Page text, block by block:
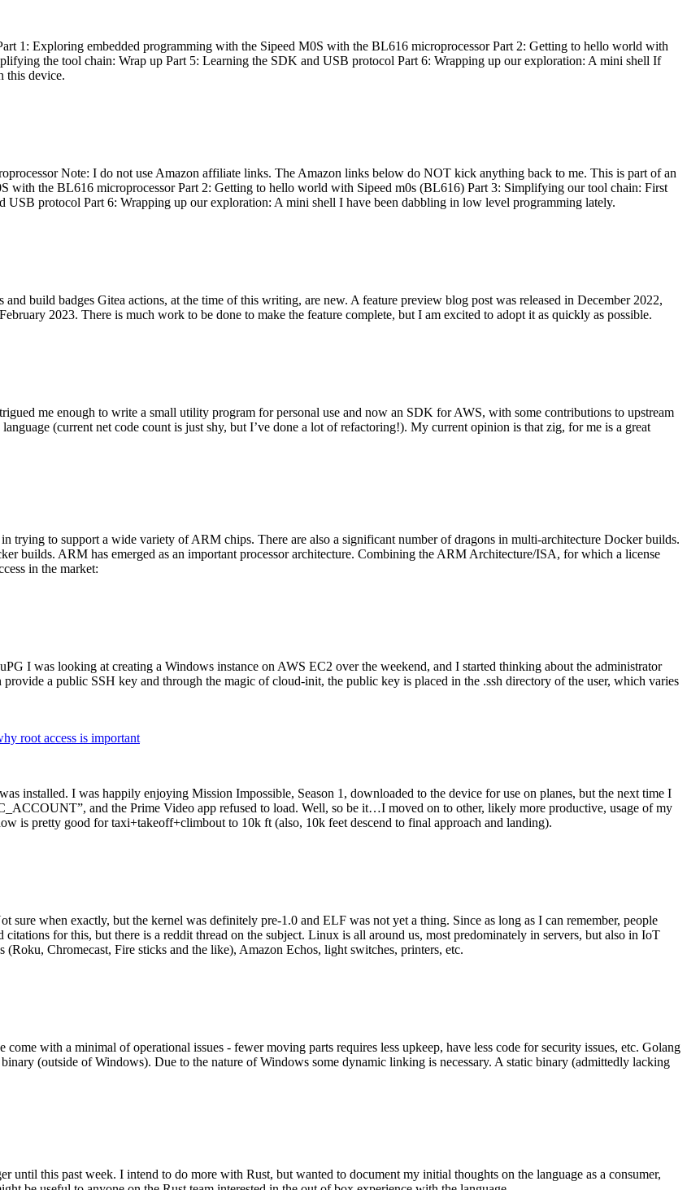
1: Exploring embedded programming with the Sipeed M0S with the BL616 microprocessor Part 2: Getting to hello world with
the tool chain: Wrap up Part 5: Learning the SDK and USB protocol Part 6: Wrapping up our exploration: A mini shell If
this device.
Note: I do not use Amazon affiliate links. The Amazon links below do NOT kick anything back to me. This is part of an
with the BL616 microprocessor Part 2: Getting to hello world with Sipeed m0s (BL616) Part 3: Simplifying our tool chain: First
protocol Part 6: Wrapping up our exploration: A mini shell I have been dabbling in low level programming lately.
build badges Gitea actions, at the time of this writing, are new. A feature preview blog post was released in December 2022,
2023. There is much work to be done to make the feature complete, but I am excited to adopt it as quickly as possible.
me enough to write a small utility program for personal use and now an SDK for AWS, with some contributions to upstream
(current net code count is just shy, but I’ve done a lot of refactoring!). My current opinion is that zig, for me is a great
trying to support a wide variety of ARM chips. There are also a significant number of dragons in multi-architecture Docker builds.
builds. ARM has emerged as an important processor architecture. Combining the ARM Architecture/ISA, for which a license
in the market:
I was looking at creating a Windows instance on AWS EC2 over the weekend, and I started thinking about the administrator
a public SSH key and through the magic of cloud-init, the public key is placed in the .ssh directory of the user, which varies
root access is important
installed. I was happily enjoying Mission Impossible, Season 1, downloaded to the device for use on planes, but the next time I
and the Prime Video app refused to load. Well, so be it…I moved on to other, likely more productive, usage of my
is pretty good for taxi+takeoff+climbout to 10k ft (also, 10k feet descend to final approach and landing).
when exactly, but the kernel was definitely pre-1.0 and ELF was not yet a thing. Since as long as I can remember, people
for this, but there is a reddit thread on the subject. Linux is all around us, most predominately in servers, but also in IoT
Chromecast, Fire sticks and the like), Amazon Echos, light switches, printers, etc.
with a minimal of operational issues - fewer moving parts requires less upkeep, have less code for security issues, etc. Golang
(outside of Windows). Due to the nature of Windows some dynamic linking is necessary. A static binary (admittedly lacking
until this past week. I intend to do more with Rust, but wanted to document my initial thoughts on the language as a consumer,